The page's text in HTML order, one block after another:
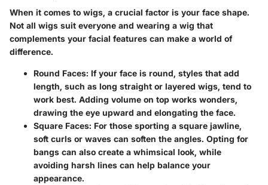
When it comes to wigs, a crucial factor is your face shape.
Not all wigs suit everyone and wearing a wig that
complements your facial features can make a world of
difference.
Round Faces: If your face is round, styles that add
length, such as long straight or layered wigs, tend to
work best. Adding volume on top works wonders,
drawing the eye upward and elongating the face.
Square Faces: For those sporting a square jawline,
soft curls or waves can soften the angles. Opting for
bangs can also create a whimsical look, while
avoiding harsh lines can help balance your
appearance.